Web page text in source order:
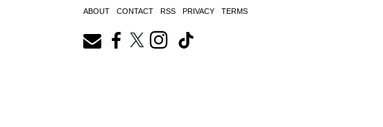
ABOUT CONTACT RSS PRIVACY TERMS